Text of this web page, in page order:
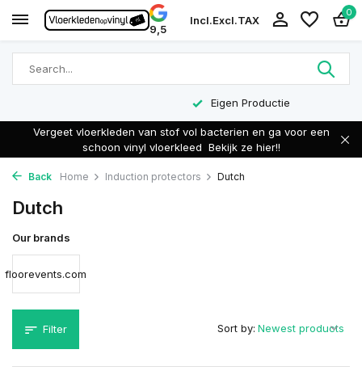
9,5
Incl.Excl.TAX
0
Eigen Productie
Vergeet vloerkleden van stof vol bacterien en ga voor een
schoon vinyl vloerkleed Bekijk ze hier!!
Back Home Induction protectors Dutch
Dutch
Our brands
floorevents.com
Filter Sort by: